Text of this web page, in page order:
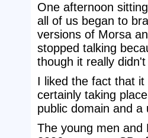
One afternoon
all of us began to
versions of Morsa
stopped talking
though it really
I liked the fact that
certainly taking
public domain and
The young men and